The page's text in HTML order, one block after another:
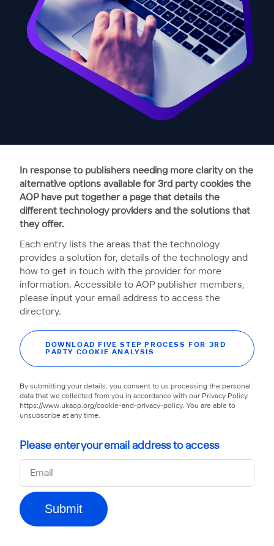
In response to publishers needing more clarity on the
alternative options available for 3rd party cookies the
AOP have put together a page that details the
different technology providers and the solutions that
they offer.
Each entry lists the areas that the technology
provides a solution for, details of the technology and
how to get in touch with the provider for more
information. Accessible to AOP publisher members,
please input your email address to access the
directory.
DOWNLOAD FIVE STEP PROCESS FOR 3RD
PARTY COOKIE ANALYSIS
By submitting your details, you consent to us processing the personal
data that we collected from you in accordance with our Privacy Policy
https://www.ukaop.org/cookie-and-privacy-policy. You are able to
unsubscribe at any time.
Please enter your email address to access